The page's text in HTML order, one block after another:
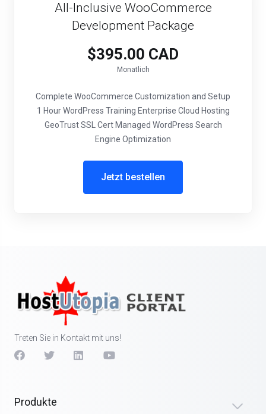
All-Inclusive WooCommerce
Development Package
$395.00 CAD
Monatlich
Complete WooCommerce Customization and Setup
1 Hour WordPress Training Enterprise Cloud Hosting
GeoTrust SSL Cert Managed WordPress Search
Engine Optimization
Jetzt bestellen
Treten Sie in Kontakt mit uns!
Produkte